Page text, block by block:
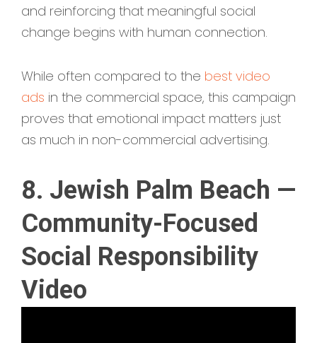
and reinforcing that meaningful social
change begins with human connection.
While often compared to the best video
ads in the commercial space, this campaign
proves that emotional impact matters just
as much in non-commercial advertising.
8. Jewish Palm Beach —
Community-Focused
Social Responsibility
Video